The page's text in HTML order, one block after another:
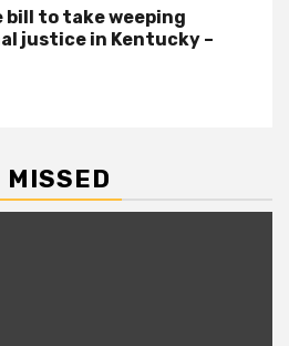
bill to take weeping
justice in Kentucky –
MISSED